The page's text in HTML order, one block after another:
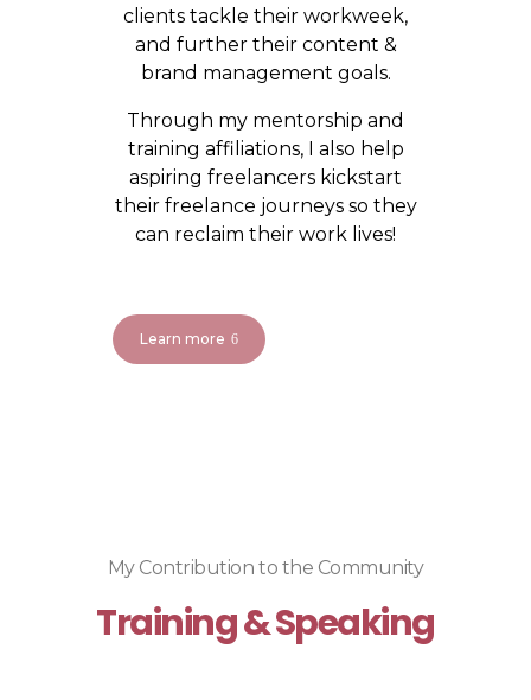
clients tackle their workweek,
and further their content &
brand management goals.
Through my mentorship and
training affiliations, I also help
aspiring freelancers kickstart
their freelance journeys so they
can reclaim their work lives!
Learn more
My Contribution to the Community
Training & Speaking